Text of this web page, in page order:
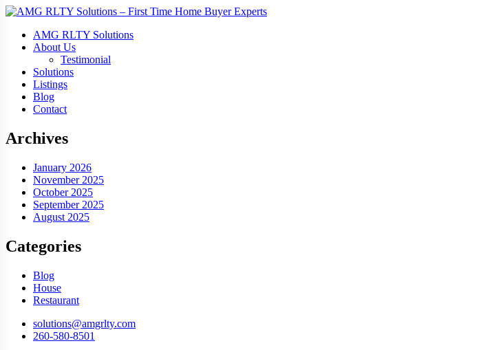
AMG RLTY Solutions
About Us
Testimonial
Solutions
Listings
Blog
Contact
Archives
January 2026
November 2025
October 2025
September 2025
August 2025
Categories
Blog
House
Restaurant
solutions@amgrlty.com
260-580-8501